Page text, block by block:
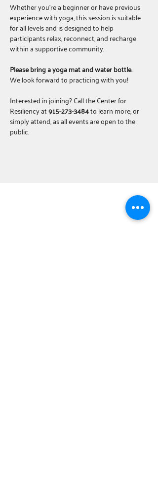
Whether you're a beginner or have previous
experience with yoga, this session is suitable
for all levels and is designed to help
participants relax, reconnect, and recharge
within a supportive community.
Please bring a yoga mat and water bottle.
We look forward to practicing with you!
Interested in joining? Call the Center for
Resiliency at 915-273-3484 to learn more, or
simply attend, as all events are open to the
public.